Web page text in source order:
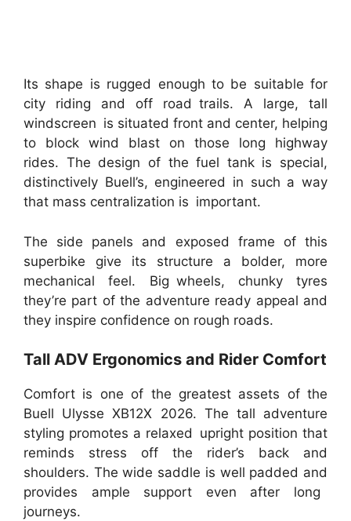
Its shape is rugged enough to be suitable for
city riding and off road trails. A large, tall
windscreen is situated front and center, helping
to block wind blast on those long highway
rides. The design of the fuel tank is special,
distinctively Buell’s, engineered in such a way
that mass centralization is important.
The side panels and exposed frame of this
superbike give its structure a bolder, more
mechanical feel. Big wheels, chunky tyres
they’re part of the adventure ready appeal and
they inspire confidence on rough roads.
Tall ADV Ergonomics and Rider Comfort
Comfort is one of the greatest assets of the
Buell Ulysse XB12X 2026. The tall adventure
styling promotes a relaxed upright position that
reminds stress off the rider’s back and
shoulders. The wide saddle is well padded and
provides ample support even after long
journeys.